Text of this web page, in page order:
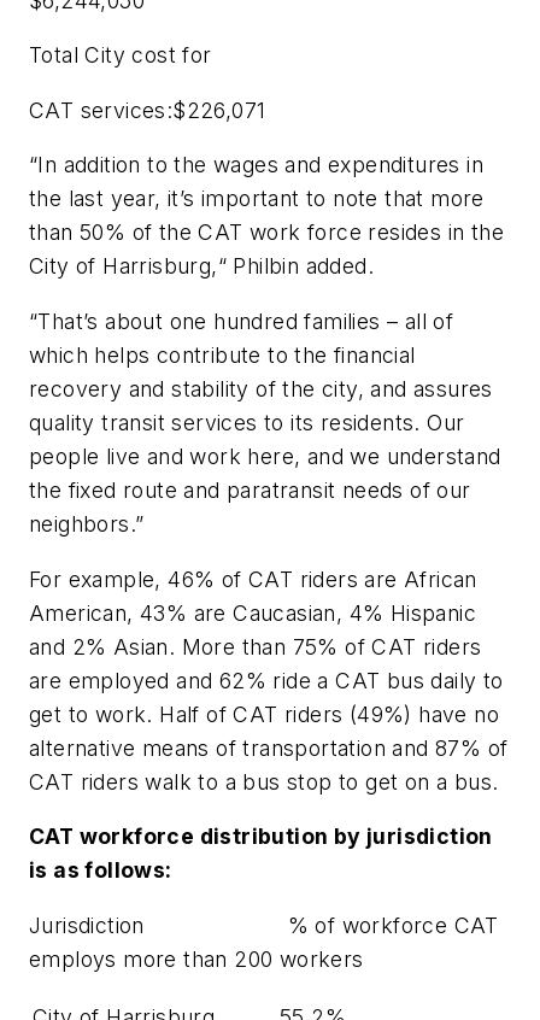
Total City cost for
CAT services:$226,071
“In addition to the wages and expenditures in
the last year, it’s important to note that more
than 50% of the CAT work force resides in the
City of Harrisburg,“ Philbin added.
“That’s about one hundred families – all of
which helps contribute to the financial
recovery and stability of the city, and assures
quality transit services to its residents. Our
people live and work here, and we understand
the fixed route and paratransit needs of our
neighbors.”
For example, 46% of CAT riders are African
American, 43% are Caucasian, 4% Hispanic
and 2% Asian. More than 75% of CAT riders
are employed and 62% ride a CAT bus daily to
get to work. Half of CAT riders (49%) have no
alternative means of transportation and 87% of
CAT riders walk to a bus stop to get on a bus.
CAT workforce distribution by jurisdiction
is as follows:
Jurisdiction % of workforce CAT
employs more than 200 workers